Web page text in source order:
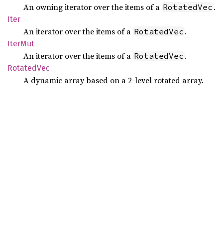
An owning iterator over the items of a RotatedVec .
Iter
An iterator over the items of a RotatedVec .
IterMut
An iterator over the items of a RotatedVec .
RotatedVec
A dynamic array based on a 2-level rotated array.